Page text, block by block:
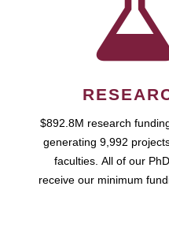
$892.8M research
generating 9,992
faculties. All of our
receive our minimum